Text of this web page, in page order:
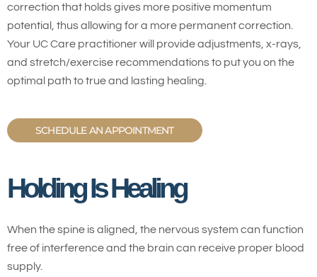
correction that holds gives more positive momentum
potential, thus allowing for a more permanent correction.
Your UC Care practitioner will provide adjustments, x-rays,
and stretch/exercise recommendations to put you on the
optimal path to true and lasting healing.
SCHEDULE AN APPOINTMENT
Holding Is Healing
When the spine is aligned, the nervous system can function
free of interference and the brain can receive proper blood
supply.